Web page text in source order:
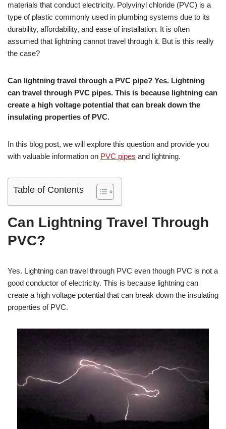
materials that conduct electricity. Polyvinyl chloride (PVC) is a
type of plastic commonly used in plumbing systems due to its
durability, affordability, and ease of installation. It is often
assumed that lightning cannot travel through it. But is this really
the case?
Can lightning travel through a PVC pipe? Yes. Lightning
can travel through PVC pipes. This is because lightning can
create a high voltage potential that can break down the
insulating properties of PVC.
In this blog post, we will explore this question and provide you
with valuable information on PVC pipes and lightning.
Table of Contents
Can Lightning Travel Through
PVC?
Yes. Lightning can travel through PVC even though PVC is not a
good conductor of electricity. This is because lightning can
create a high voltage potential that can break down the insulating
properties of PVC.